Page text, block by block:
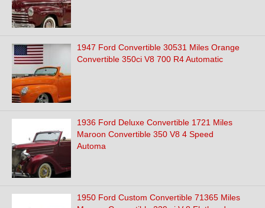
1947 Ford Convertible 30531 Miles Orange
Convertible 350ci V8 700 R4 Automatic
1936 Ford Deluxe Convertible 1721 Miles
Maroon Convertible 350 V8 4 Speed
Automa
1950 Ford Custom Convertible 71365 Miles